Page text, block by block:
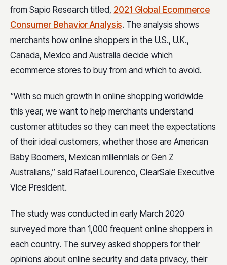
from Sapio Research titled, 2021 Global Ecommerce
Consumer Behavior Analysis. The analysis shows
merchants how online shoppers in the U.S., U.K.,
Canada, Mexico and Australia decide which
ecommerce stores to buy from and which to avoid.
“With so much growth in online shopping worldwide
this year, we want to help merchants understand
customer attitudes so they can meet the expectations
of their ideal customers, whether those are American
Baby Boomers, Mexican millennials or Gen Z
Australians,” said Rafael Lourenco, ClearSale Executive
Vice President.
The study was conducted in early March 2020
surveyed more than 1,000 frequent online shoppers in
each country. The survey asked shoppers for their
opinions about online security and data privacy, their